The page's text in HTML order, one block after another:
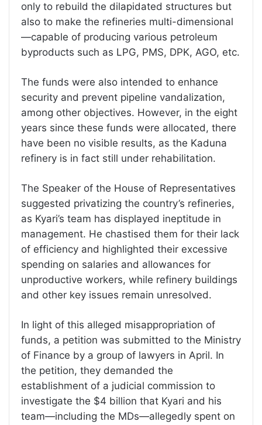
only to rebuild the dilapidated structures but
also to make the refineries multi-dimensional
—capable of producing various petroleum
byproducts such as LPG, PMS, DPK, AGO, etc.
The funds were also intended to enhance
security and prevent pipeline vandalization,
among other objectives. However, in the eight
years since these funds were allocated, there
have been no visible results, as the Kaduna
refinery is in fact still under rehabilitation.
The Speaker of the House of Representatives
suggested privatizing the country’s refineries,
as Kyari’s team has displayed ineptitude in
management. He chastised them for their lack
of efficiency and highlighted their excessive
spending on salaries and allowances for
unproductive workers, while refinery buildings
and other key issues remain unresolved.
In light of this alleged misappropriation of
funds, a petition was submitted to the Ministry
of Finance by a group of lawyers in April. In
the petition, they demanded the
establishment of a judicial commission to
investigate the $4 billion that Kyari and his
team—including the MDs—allegedly spent on